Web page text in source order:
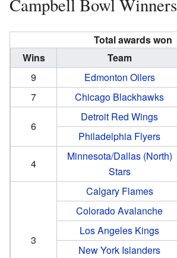
Campbell Bowl Winners
Total awards won
Wins
Team
9
Edmonton Oilers
7
Chicago Blackhawks
6
Detroit Red Wings
Philadelphia Flyers
4
Minnesota/Dallas (North)
Stars
3
Calgary Flames
Colorado Avalanche
Los Angeles Kings
New York Islanders